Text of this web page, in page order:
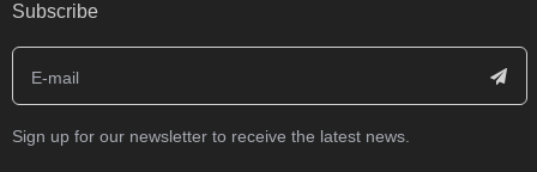
Subscribe
Sign up for our newsletter to receive the latest news.